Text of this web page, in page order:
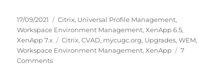
Posted
on
17/09/2021 Categories
Citrix, Universal Profile Management,
Workspace Environment Management,XenApp 6.5,
XenApp 7.x
Tags
Citrix,CVAD, mycugc.org, Upgrades,WEM,
Workspace Environment Management,XenApp
7
Commentson